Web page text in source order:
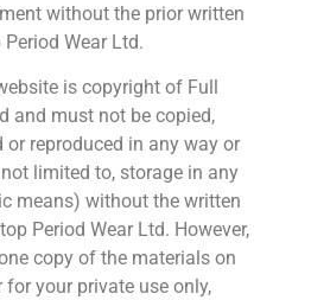
without the prior written
Wear Ltd.
is copyright of Full
and must not be copied,
reproduced in any way or
limited to, storage in any
means) without the written
Period Wear Ltd. However,
copy of the materials on
your private use only,